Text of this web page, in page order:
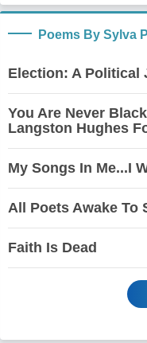
Poems By Sylva
Election: A Political
You Are Never
Langston Hughes
My Songs In Me...I
All Poets Awake To
Faith Is Dead